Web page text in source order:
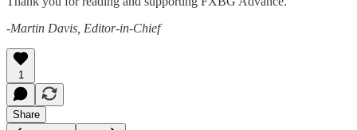
-Martin Davis, Editor-in-Chief
1
Share